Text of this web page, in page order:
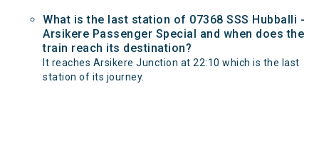
What is the last station of 07368 SSS Hubballi -
Arsikere Passenger Special and when does the
train reach its destination?
It reaches Arsikere Junction at 22:10 which is the last
station of its journey.